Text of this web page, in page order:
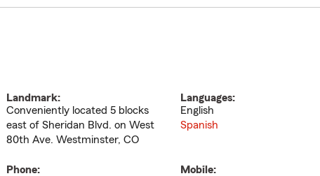
Landmark:
Conveniently located 5 blocks
east of Sheridan Blvd. on West
80th Ave. Westminster, CO
Languages:
English
Spanish
Phone:
Mobile: